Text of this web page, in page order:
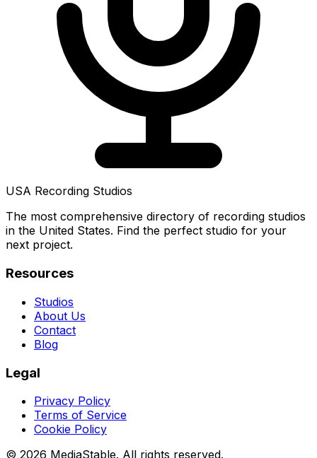
USA Recording Studios
The most comprehensive directory of recording studios
in the United States. Find the perfect studio for your
next project.
Resources
Studios
About Us
Contact
Blog
Legal
Privacy Policy
Terms of Service
Cookie Policy
© 2026 MediaStable. All rights reserved.